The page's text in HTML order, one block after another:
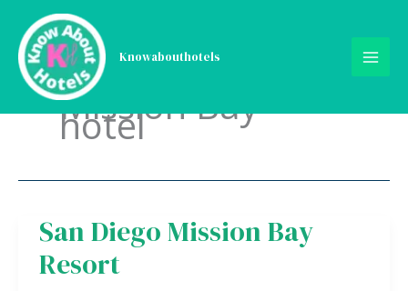
content
Knowabouthotels
Mission Bay
hotel
San Diego Mission Bay
Resort
San
Diego
Mission